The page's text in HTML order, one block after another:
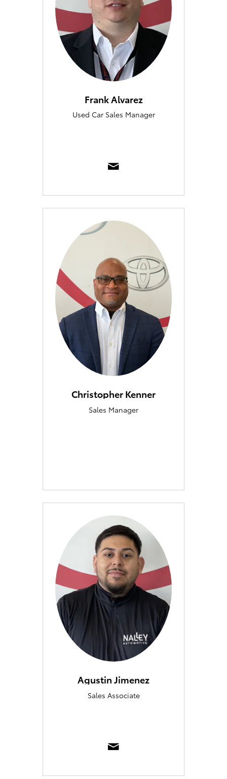
Frank Alvarez
Used Car Sales Manager
Christopher Kenner
Sales Manager
Agustin Jimenez
Sales Associate